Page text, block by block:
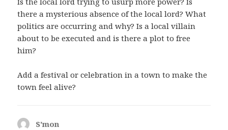
there a mysterious absence of the local lord? What
politics are occurring and why? Is a local villain
about to be executed and is there a plot to free
him?
Add a festival or celebration in a town to make the
town feel alive?
S'mon